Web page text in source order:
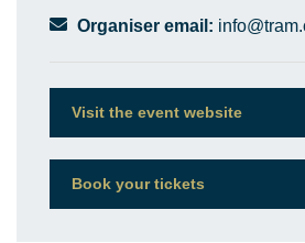
Organiser email:
Visit the event website
Book your tickets